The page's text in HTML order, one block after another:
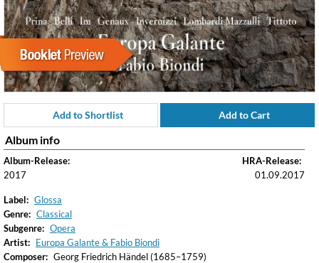
Add to Shortlist Add to Cart
Album info
Album-Release:
2017
HRA-Release:
01.09.2017
Label: Glossa
Genre: Classical
Subgenre: Opera
Artist: Europa Galante & Fabio Biondi
Composer: Georg Friedrich Händel (1685–1759)